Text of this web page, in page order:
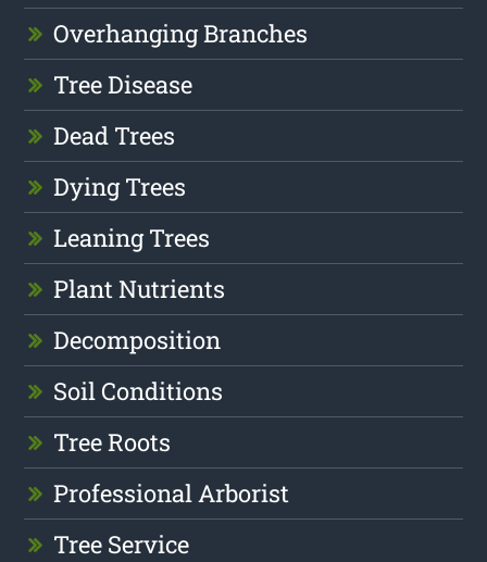
Overhanging Branches
Tree Disease
Dead Trees
Dying Trees
Leaning Trees
Plant Nutrients
Decomposition
Soil Conditions
Tree Roots
Professional Arborist
Tree Service